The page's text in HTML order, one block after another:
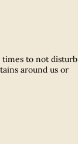
times to not disturb
around us or